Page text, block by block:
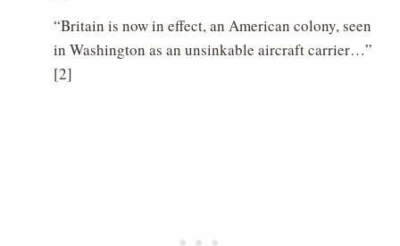
“Britain is now in effect, an American colony, seen
in Washington as an unsinkable aircraft carrier…”
[2]